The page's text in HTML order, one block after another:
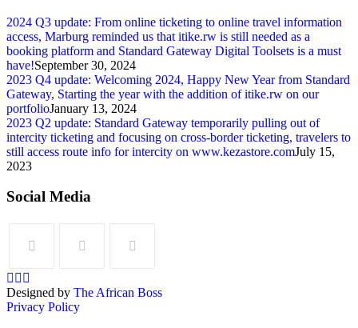
2024 Q3 update: From online ticketing to online travel information
access, Marburg reminded us that itike.rw is still needed as a
booking platform and Standard Gateway Digital Toolsets is a must
have!September 30, 2024
2023 Q4 update: Welcoming 2024, Happy New Year from Standard
Gateway, Starting the year with the addition of itike.rw on our
portfolioJanuary 13, 2024
2023 Q2 update: Standard Gateway temporarily pulling out of
intercity ticketing and focusing on cross-border ticketing, travelers to
still access route info for intercity on www.kezastore.comJuly 15,
2023
Social Media
Designed by The African Boss
Privacy Policy